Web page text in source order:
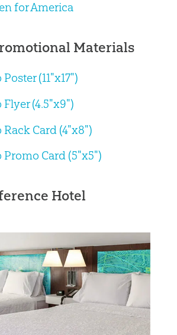
for America
Materials
(11"x17")
(4.5"x9")
Card (4"x8")
Promo Card (5"x5")
Hotel